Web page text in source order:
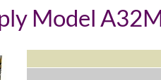
Model